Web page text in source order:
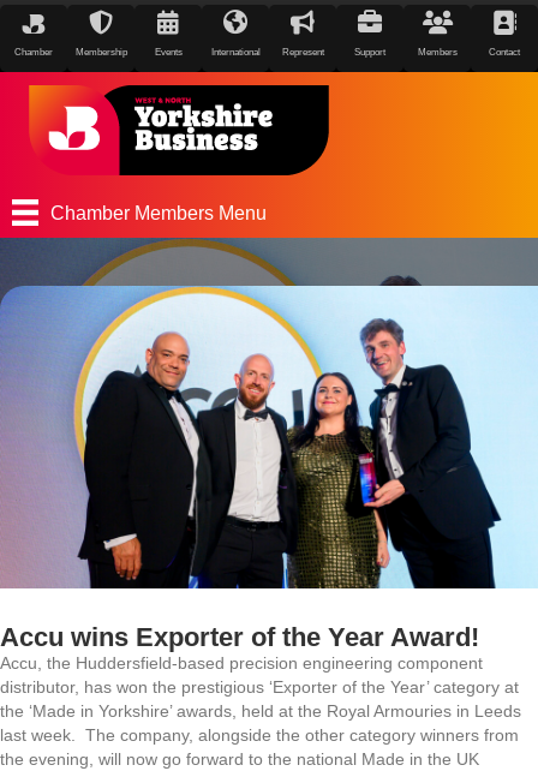
Chamber Membership Events International Represent Support Members Contact
Chamber Members Menu
Accu wins Exporter of the Year Award!
Accu, the Huddersfield-based precision engineering component
distributor, has won the prestigious ‘Exporter of the Year’ category at
the ‘Made in Yorkshire’ awards, held at the Royal Armouries in Leeds
last week. The company, alongside the other category winners from
the evening, will now go forward to the national Made in the UK